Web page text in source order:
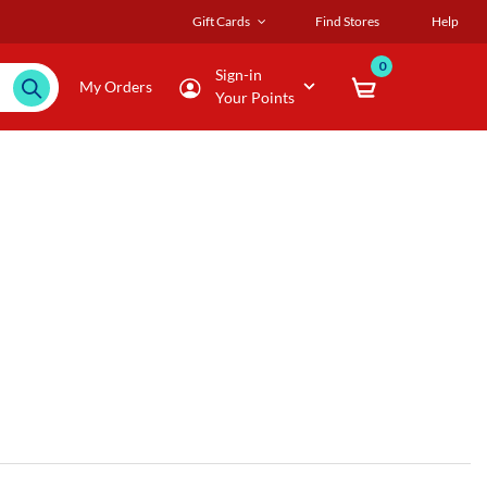
Gift Cards Find Stores Help
My Orders
Sign-in
Your Points
0